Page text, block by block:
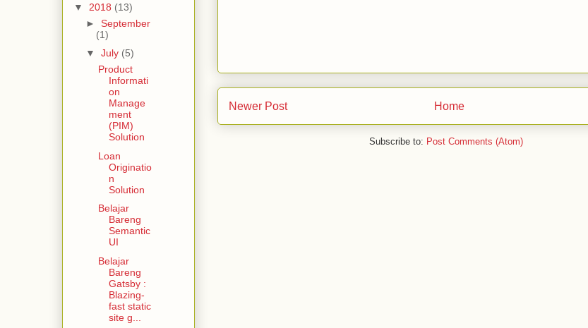
Newer Post Home
Subscribe to: Post Comments (Atom)
▼ 2018 (13)
► September
(1)
▼ July (5)
Product
Informati
on
Manage
ment
(PIM)
Solution
Loan
Originatio
n
Solution
Belajar
Bareng
Semantic
UI
Belajar
Bareng
Gatsby :
Blazing-
fast static
site g...